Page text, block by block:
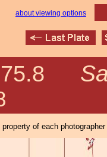
about viewing options
of each